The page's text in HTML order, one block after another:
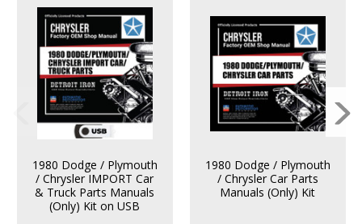
1980 Dodge / Plymouth
/ Chrysler IMPORT Car
& Truck Parts Manuals
(Only) Kit on USB
1980 Dodge / Plymouth
/ Chrysler Car Parts
Manuals (Only) Kit